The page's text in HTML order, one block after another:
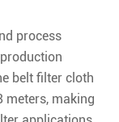
process
belt filter cloth
meters, making